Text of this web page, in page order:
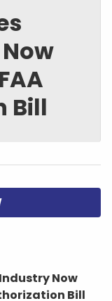
Bill
Now
Bill